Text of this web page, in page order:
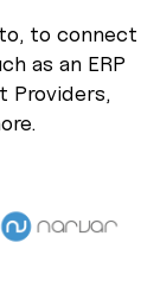
to connect
as an ERP
Providers,